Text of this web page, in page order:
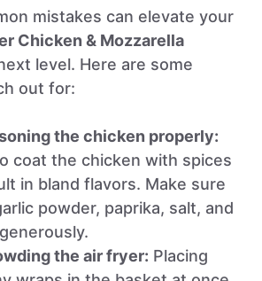
mistakes can elevate your
Chicken & Mozzarella
level. Here are some
out for:
the chicken properly:
coat the chicken with spices
in bland flavors. Make sure
powder, paprika, salt, and
the air fryer: Placing